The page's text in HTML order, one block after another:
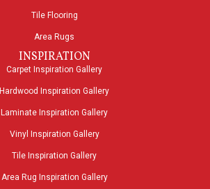
Tile Flooring
Area Rugs
INSPIRATION
Carpet Inspiration Gallery
Hardwood Inspiration Gallery
Laminate Inspiration Gallery
Vinyl Inspiration Gallery
Tile Inspiration Gallery
Area Rug Inspiration Gallery